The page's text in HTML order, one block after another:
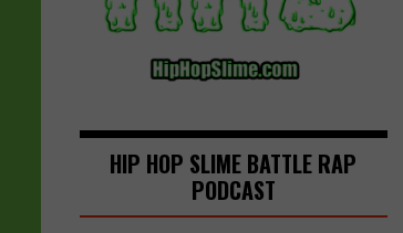
HIP HOP SLIME BATTLE RAP
PODCAST